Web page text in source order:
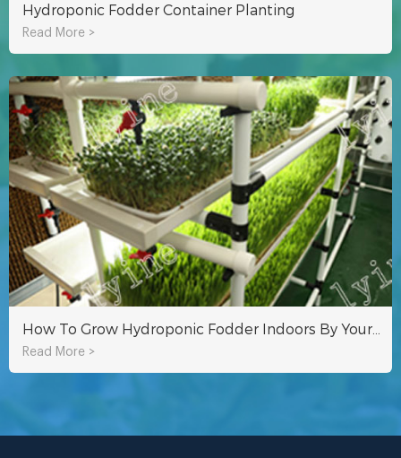
Hydroponic Fodder Container Planting
Read More >
Read More >